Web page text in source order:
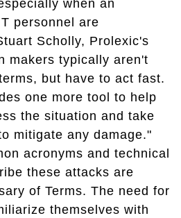
when an
personnel are
Scholly, Prolexic's
makers typically aren't
but have to act fast.
one more tool to help
the situation and take
mitigate any damage."
acronyms and technical
these attacks are
of Terms. The need for
themselves with